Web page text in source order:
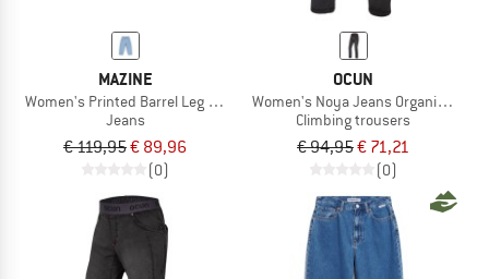
MAZINE
Women's Printed Barrel Leg Denim Pants
Jeans
€ 119,95€ 89,96
(0)
OCUN
Women's Noya Jeans Organic Pants
Climbing trousers
€ 94,95€ 71,21
(0)